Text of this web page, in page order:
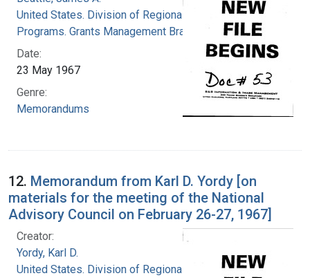
United States. Division of Regional Medical
Programs. Grants Management Branch
Date:
23 May 1967
Genre:
Memorandums
12. Memorandum from Karl D. Yordy [on
materials for the meeting of the National
Advisory Council on February 26-27, 1967]
Creator:
Yordy, Karl D.
United States. Division of Regional Medical